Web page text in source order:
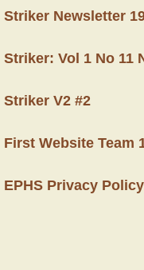
Striker Newsletter
Striker: Vol 1 No 11
Striker V2 #2
First Website Team
EPHS Privacy Policy